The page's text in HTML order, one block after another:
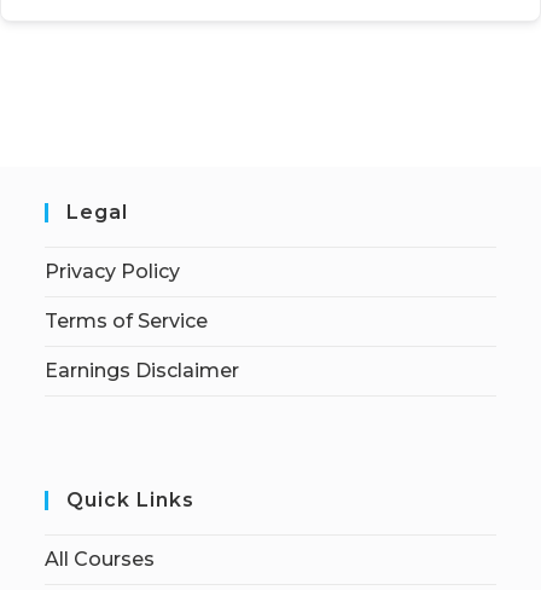
Legal
Privacy Policy
Terms of Service
Earnings Disclaimer
Quick Links
All Courses